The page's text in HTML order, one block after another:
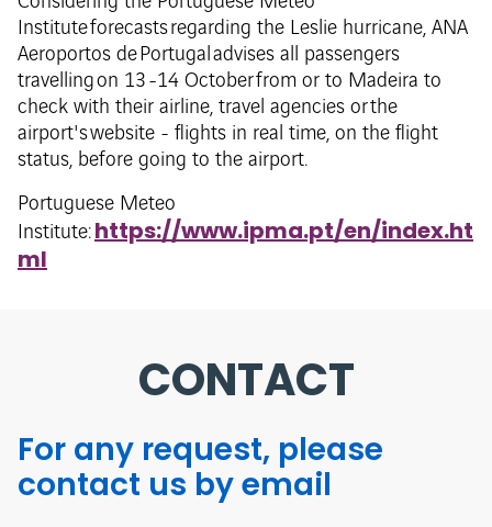
Institute forecasts regarding the Leslie hurricane, ANA
Aeroportos de Portugal advises all passengers
travelling on 13 -14 October from or to Madeira to
check with their airline, travel agencies or the
airport's website - flights in real time, on the flight
status, before going to the airport.
Portuguese Meteo
Institute: https://www.ipma.pt/en/index.ht
ml
CONTACT
For any request, please
contact us by email